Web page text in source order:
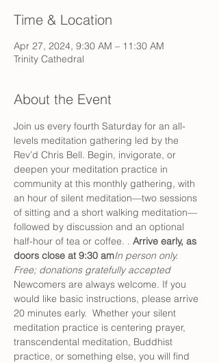
Time & Location
Apr 27, 2024, 9:30 AM – 11:30 AM
Trinity Cathedral
About the Event
Join us every fourth Saturday for an all-
levels meditation gathering led by the
Rev’d Chris Bell. Begin, invigorate, or
deepen your meditation practice in
community at this monthly gathering, with
an hour of silent meditation—two sessions
of sitting and a short walking meditation—
followed by discussion and an optional
half-hour of tea or coffee. . Arrive early, as
doors close at 9:30 amIn person only.
Free; donations gratefully accepted
Newcomers are always welcome. If you
would like basic instructions, please arrive
20 minutes early.  Whether your silent
meditation practice is centering prayer,
transcendental meditation, Buddhist
practice, or something else, you will find